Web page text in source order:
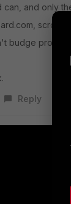
can, and only
scroll
budge
Reply